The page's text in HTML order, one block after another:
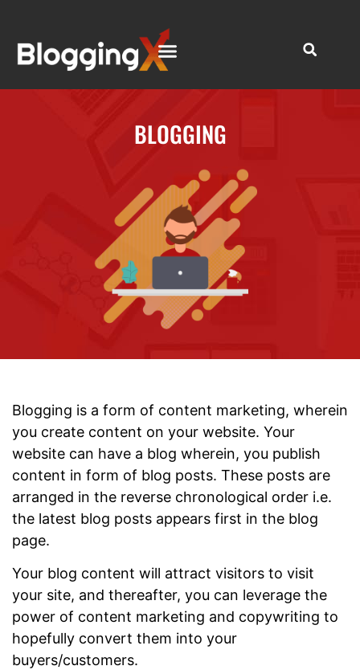
BLOGGING
Blogging is a form of content marketing, wherein
you create content on your website. Your
website can have a blog wherein, you publish
content in form of blog posts. These posts are
arranged in the reverse chronological order i.e.
the latest blog posts appears first in the blog
page.
Your blog content will attract visitors to visit
your site, and thereafter, you can leverage the
power of content marketing and copywriting to
hopefully convert them into your
buyers/customers.